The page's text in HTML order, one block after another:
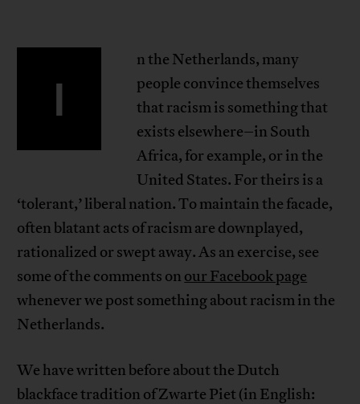
I
n the Netherlands, many
people convince themselves
that racism is something that
exists elsewhere–in South
Africa, for example, or in the
United States. For theirs is a
‘tolerant,’ liberal nation. To maintain the facade,
often blatant acts of racism are downplayed,
rationalized or swept away. As an exercise, see
some of the comments on our Facebook page
whenever we post something about racism in the
Netherlands.
We have written before about the Dutch
blackface tradition of Zwarte Piet (in English: